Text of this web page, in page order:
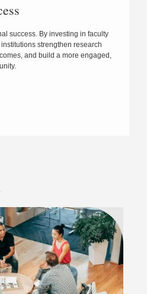
success. By investing in faculty
strengthen research
and build a more engaged,